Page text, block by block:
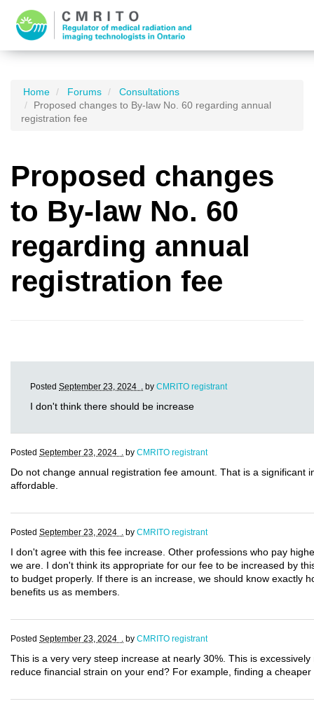
Home Forums
Consultations
Proposed changes to By-law No. 60 regarding annual
registration fee
Proposed changes
to By-law No. 60
regarding annual
registration fee
Posted September 23, 2024 . by CMRITO registrant
I don't think there should be increase
Posted September 23, 2024 . by CMRITO registrant
Do not change annual registration fee amount. That is a significant
affordable.
Posted September 23, 2024 . by CMRITO registrant
I don't agree with this fee increase. Other professions who pay
we are. I don't think its appropriate for our fee to be increased by
to budget properly. If there is an increase, we should know exactly
benefits us as members.
Posted September 23, 2024 . by CMRITO registrant
This is a very very steep increase at nearly 30%. This is
reduce financial strain on your end? For example, finding a